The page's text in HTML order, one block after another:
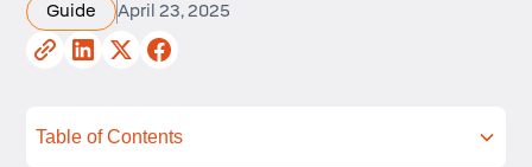
Guide April 23, 2025
Table of Contents